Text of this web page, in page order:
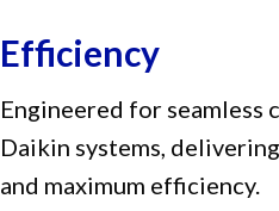
Efficiency
Engineered for
Daikin systems,
and maximum efficiency.